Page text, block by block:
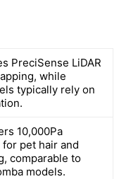
PreciSense LiDAR
while
typically rely on
10,000Pa
pet hair and
comparable to
models.